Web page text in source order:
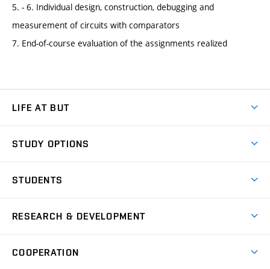
5. - 6. Individual design, construction, debugging and
measurement of circuits with comparators
7. End-of-course evaluation of the assignments realized
LIFE AT BUT
Dormitories
Sport
Practical guide
STUDY OPTIONS
Degree studies in English
E-application
STUDENTS
Academic year schedule
Welcome week
Entrepreneurship Support
RESEARCH & DEVELOPMENT
at BUT
COOPERATION